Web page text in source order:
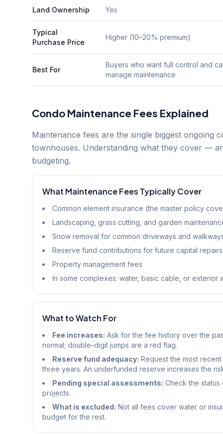
Land Ownership Yes
Typical
Purchase Price
Higher (10–20% premium)
Best For
Buyers who want full control and
manage maintenance
Condo Maintenance Fees Explained
Maintenance fees are the single biggest ongoing
townhouses. Understanding what they cover —
budgeting.
What Maintenance Fees Typically Cover
Common element insurance (the master policy
Landscaping, grass cutting, and garden
Snow removal for common driveways and
Reserve fund contributions for future capital repairs
Property management fees
In some complexes: water, basic cable, or exterior
What to Watch For
Fee increases: Ask for the fee history over the
normal; double-digit jumps are a red flag.
Reserve fund adequacy: Request the most
three years. An underfunded reserve increases the
Pending special assessments: Check the
projects.
What is excluded: Not all fees cover water or
budget for the rest.